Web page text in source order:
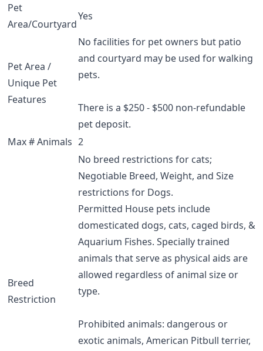
Pet
Area/Courtyard
Yes
Pet Area /
Unique Pet
Features
No facilities for pet owners but patio
and courtyard may be used for walking
pets.
There is a $250 - $500 non-refundable
pet deposit.
Max # Animals 2
Breed
Restriction
No breed restrictions for cats;
Negotiable Breed, Weight, and Size
restrictions for Dogs.
Permitted House pets include
domesticated dogs, cats, caged birds, &
Aquarium Fishes. Specially trained
animals that serve as physical aids are
allowed regardless of animal size or
type.
Prohibited animals: dangerous or
exotic animals, American Pitbull terrier,